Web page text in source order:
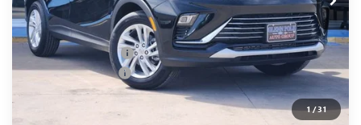
1/31
Less
MSRP: $28,250
GPOLK DISCOUNT!! -$3,000
Documentation Fee +$225
Glenn Polk Price: $25,475